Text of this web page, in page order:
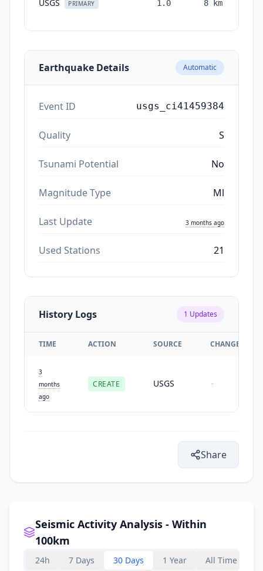
USGS PRIMARY 1.0 8 km
Earthquake Details Automatic
Event ID usgs_ci41459384
Quality S
Tsunami Potential No
Magnitude Type Ml
Last Update 3 months ago
Used Stations 21
History Logs 1 Updates
TIME ACTION SOURCE CHANGES
3
months
ago
CREATE USGS -
Share
Seismic Activity Analysis - Within
100km
24h 7 Days 30 Days 1 Year All Time